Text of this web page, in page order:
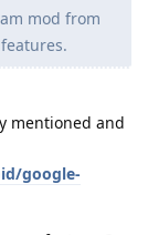
mod from
mentioned and
google-